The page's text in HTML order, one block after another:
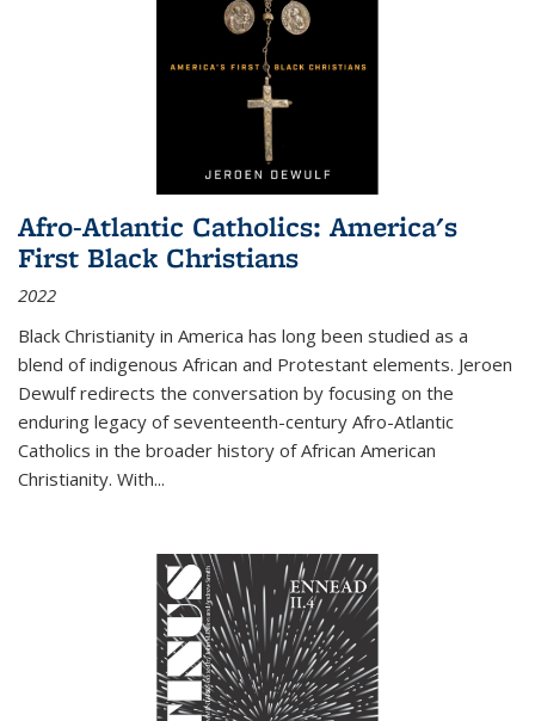
Afro-Atlantic Catholics: America's
First Black Christians
2022
Black Christianity in America has long been studied as a
blend of indigenous African and Protestant elements. Jeroen
Dewulf redirects the conversation by focusing on the
enduring legacy of seventeenth-century Afro-Atlantic
Catholics in the broader history of African American
Christianity. With...